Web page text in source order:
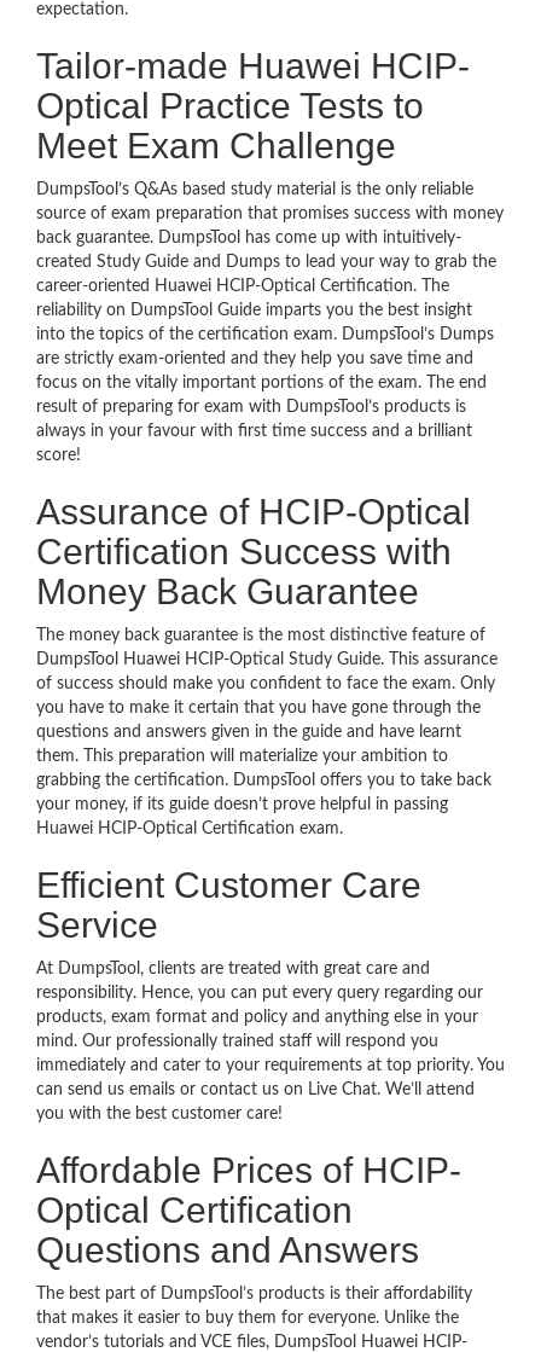
expectation.
Tailor-made Huawei HCIP-
Optical Practice Tests to
Meet Exam Challenge
DumpsTool’s Q&As based study material is the only reliable
source of exam preparation that promises success with money
back guarantee. DumpsTool has come up with intuitively-
created Study Guide and Dumps to lead your way to grab the
career-oriented Huawei HCIP-Optical Certification. The
reliability on DumpsTool Guide imparts you the best insight
into the topics of the certification exam. DumpsTool’s Dumps
are strictly exam-oriented and they help you save time and
focus on the vitally important portions of the exam. The end
result of preparing for exam with DumpsTool’s products is
always in your favour with first time success and a brilliant
score!
Assurance of HCIP-Optical
Certification Success with
Money Back Guarantee
The money back guarantee is the most distinctive feature of
DumpsTool Huawei HCIP-Optical Study Guide. This assurance
of success should make you confident to face the exam. Only
you have to make it certain that you have gone through the
questions and answers given in the guide and have learnt
them. This preparation will materialize your ambition to
grabbing the certification. DumpsTool offers you to take back
your money, if its guide doesn’t prove helpful in passing
Huawei HCIP-Optical Certification exam.
Efficient Customer Care
Service
At DumpsTool, clients are treated with great care and
responsibility. Hence, you can put every query regarding our
products, exam format and policy and anything else in your
mind. Our professionally trained staff will respond you
immediately and cater to your requirements at top priority. You
can send us emails or contact us on Live Chat. We’ll attend
you with the best customer care!
Affordable Prices of HCIP-
Optical Certification
Questions and Answers
The best part of DumpsTool’s products is their affordability
that makes it easier to buy them for everyone. Unlike the
vendor’s tutorials and VCE files, DumpsTool Huawei HCIP-